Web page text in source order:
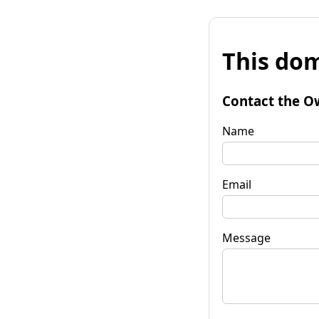
This
Contact the
Name
Email
Message